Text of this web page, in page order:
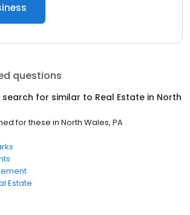
questions
for similar to Real Estate in North
for these in North Wales, PA
Estate